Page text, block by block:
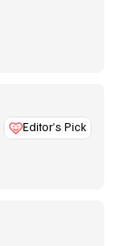
Editor’s Pick